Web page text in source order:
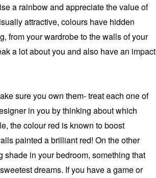
a rainbow and appreciate the value of
attractive, colours have hidden
from your wardrobe to the walls of your
a lot about you and also have an impact
sure you own them- treat each one of
in you by thinking about which
the colour red is known to boost
painted a brilliant red! On the other
in your bedroom, something that
dreams. If you have a game or